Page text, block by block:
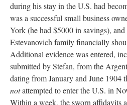
during his stay in the U.S. had
was a successful small business
York (he had $5000 in savings),
Estevanovich family financially
Additional evidence was entered,
submitted by Stefan, from the
dating from January and June 1904
notattempted to enter the U.S. in
Within a week, the sworn affidavits